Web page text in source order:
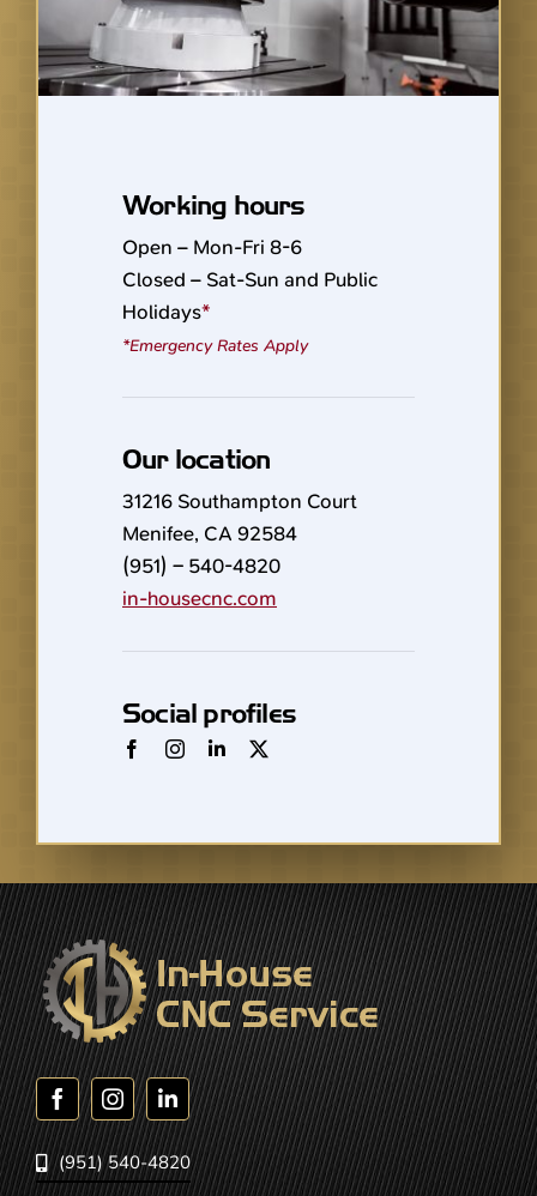
Working hours
Open – Mon-Fri 8-6
Closed – Sat-Sun and Public
Holidays*
*Emergency Rates Apply
Our location
31216 Southampton Court
Menifee, CA 92584
(951) – 540-4820
in-housecnc.com
Social profiles
(951) 540-4820